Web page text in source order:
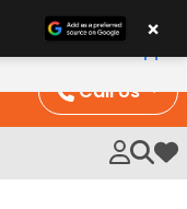
Call Us
My
×